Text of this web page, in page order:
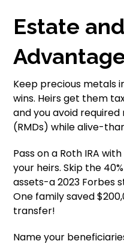
Estate
Keep precious metals
wins. Heirs get them
and you avoid
(RMDs) while alive-
Pass on a Roth IRA
your heirs. Skip the
assets-a 2023 Forbes
One family saved
transfer!
Name your